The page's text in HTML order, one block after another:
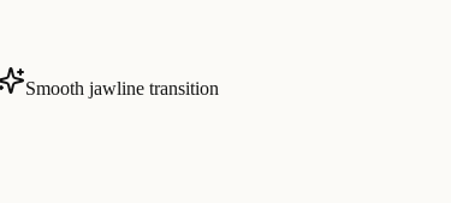
Smooth jawline transition